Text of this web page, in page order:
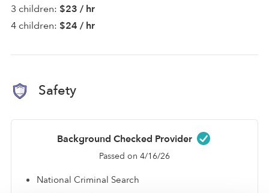
3 children: $23 / hr
4 children: $24 / hr
Safety
Background Checked Provider
Passed on 4/16/26
National Criminal Search